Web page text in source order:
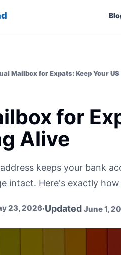
Mailbox for Expats: Keep Your
for
Alive
keeps your bank
intact. Here's exactly
23, 2026·Updated June 1,